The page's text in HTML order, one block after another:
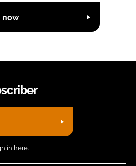
now
in here.